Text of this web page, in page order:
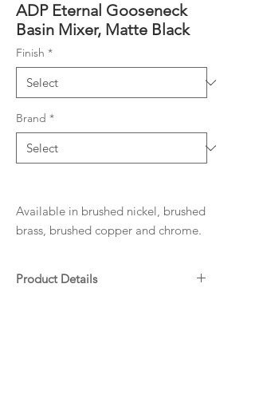
ADP Eternal Gooseneck
Basin Mixer, Matte Black
Finish *
Brand *
Available in brushed nickel, brushed
brass, brushed copper and chrome.
Product Details